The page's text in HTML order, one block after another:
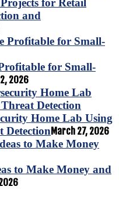
for Retail
and
for Small-
2026
Home Lab Using
DetectionMarch 27, 2026
to Make Money and